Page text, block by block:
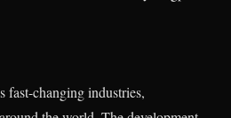
changing industries,